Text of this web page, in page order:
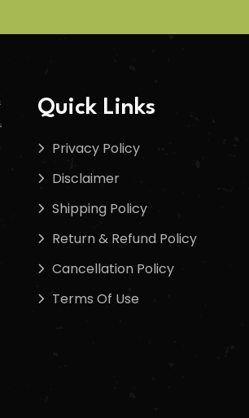
Quick Links
Privacy Policy
Disclaimer
Shipping Policy
Return & Refund Policy
Cancellation Policy
Terms Of Use